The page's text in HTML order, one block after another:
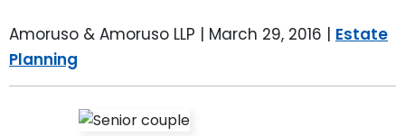
Amoruso & Amoruso LLP | March 29, 2016 | Estate
Planning
SPECIAL NEEDS PLANNING
ADVANCE DIRECTIVES
BLOG
BREWSTER, NY
FAIRFIELD COUNTY, CT